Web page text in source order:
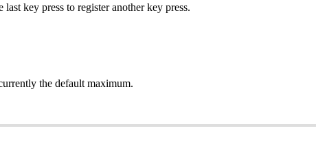
key press to register another key press.
the default maximum.